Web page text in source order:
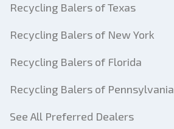
Recycling Balers of Texas
Recycling Balers of New York
Recycling Balers of Florida
Recycling Balers of Pennsylvania
See All Preferred Dealers